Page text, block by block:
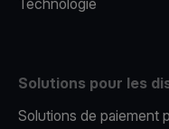
Technologie
Solutions pour les
Solutions de paiement